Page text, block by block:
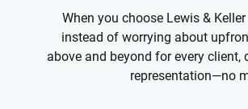
When you choose Lewis &
instead of worrying about
above and beyond for every
representation—no